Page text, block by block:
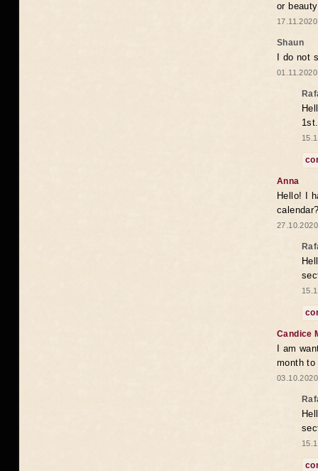
or
Shaun
I do not
1st.
Anna
Hello! I
Candice
I am
month to